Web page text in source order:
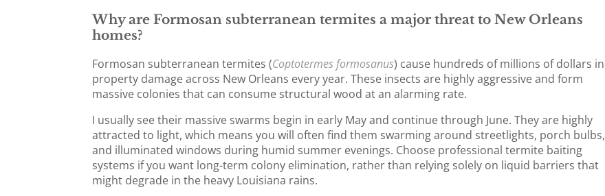
Why are Formosan subterranean termites a major threat to New Orleans
homes?
Formosan subterranean termites (Coptotermes formosanus) cause hundreds of millions of dollars in
property damage across New Orleans every year. These insects are highly aggressive and form
massive colonies that can consume structural wood at an alarming rate.
I usually see their massive swarms begin in early May and continue through June. They are highly
attracted to light, which means you will often find them swarming around streetlights, porch bulbs,
and illuminated windows during humid summer evenings. Choose professional termite baiting
systems if you want long-term colony elimination, rather than relying solely on liquid barriers that
might degrade in the heavy Louisiana rains.